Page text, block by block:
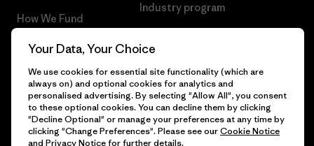
How We Fund
Gift Cards
Find a Store
Industry program
© 2026 Patagonia, Inc. All Rights Reserved.
Your Data, Your Choice
We use cookies for essential site functionality (which are
always on) and optional cookies for analytics and
personalised advertising. By selecting "Allow All", you consent
to these optional cookies. You can decline them by clicking
"Decline Optional" or manage your preferences at any time by
clicking "Change Preferences". Please see ourCookie Notice
and Privacy Noticefor further details.